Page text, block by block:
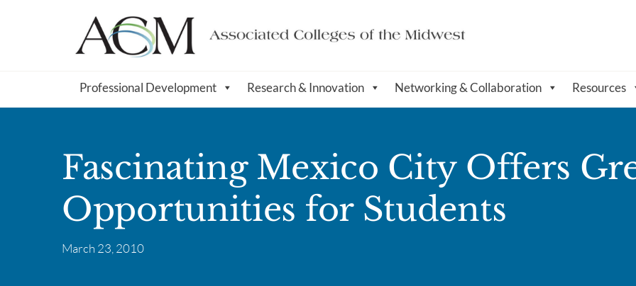
Professional Development Research & Innovation Networking & Collaboration Resources
Fascinating Mexico City Offers
Opportunities for Students
March 23, 2010